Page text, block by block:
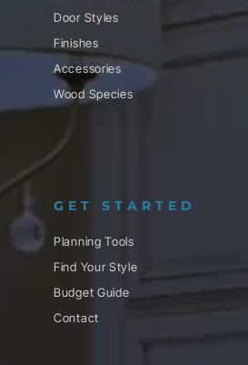
Door Styles
Finishes
Accessories
Wood Species
GET STARTED
Planning Tools
Find Your Style
Budget Guide
Contact